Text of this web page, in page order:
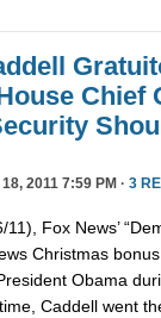
Chief
2011 7:59 PM · 3
Fox News’
Christmas
Obama
Caddell went